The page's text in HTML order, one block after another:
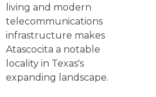
living and modern
telecommunications
infrastructure makes
Atascocita a notable
locality in Texas's
expanding landscape.